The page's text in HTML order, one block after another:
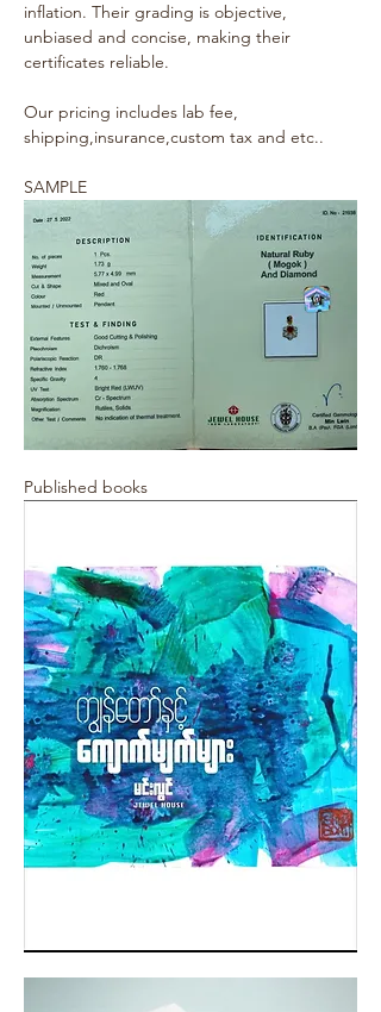
inflation. Their grading is objective,
unbiased and concise, making their
certificates reliable.
Our pricing includes lab fee,
shipping,insurance,custom tax and etc..
SAMPLE
Published books